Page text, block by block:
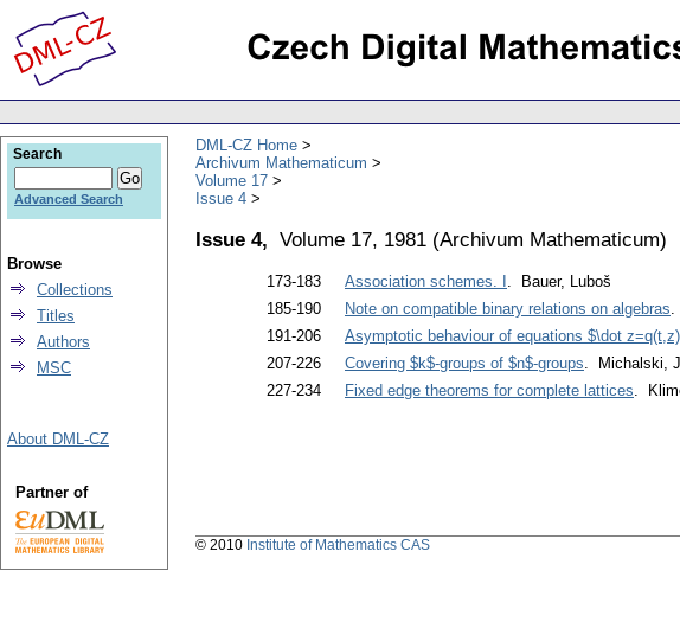
DML-CZ Home
Archivum Mathematicum
Volume 17
Issue 4
Issue 4, Volume 17, 1981 (Archivum Mathematicum)
173-183 Association schemes. I . Bauer, Luboš
185-190
Note on compatible binary relations on algebras.
191-206
Asymptotic behaviour of equations $\dot
207-226
Covering $k$-groups of $n$-groups. Michalski,
227-234
Fixed edge theorems for complete lattices.
Search
Advanced Search
Browse
Collections
Titles
Authors
MSC
About DML-CZ
Partner of
© 2010 Institute of Mathematics CAS